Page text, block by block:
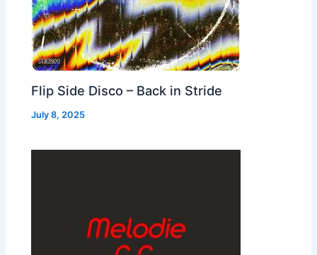
Flip Side Disco – Back in Stride
July 8, 2025